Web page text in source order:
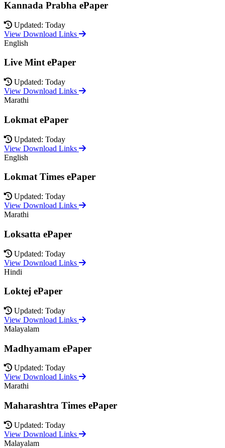
Kannada Prabha ePaper
Updated: Today
View Download Links
English
Live Mint ePaper
Updated: Today
View Download Links
Marathi
Lokmat ePaper
Updated: Today
View Download Links
English
Lokmat Times ePaper
Updated: Today
View Download Links
Marathi
Loksatta ePaper
Updated: Today
View Download Links
Hindi
Loktej ePaper
Updated: Today
View Download Links
Malayalam
Madhyamam ePaper
Updated: Today
View Download Links
Marathi
Maharashtra Times ePaper
Updated: Today
View Download Links
Malayalam